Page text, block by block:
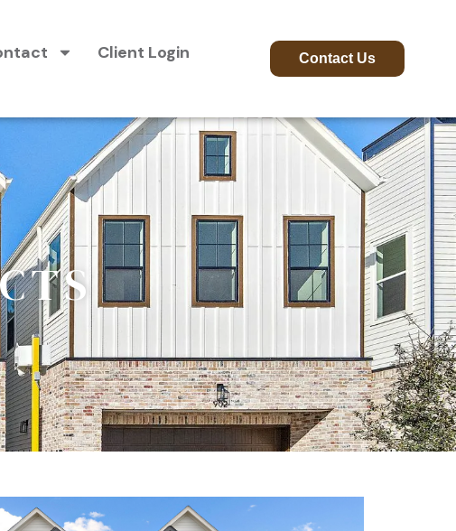
Client Login Contact Us